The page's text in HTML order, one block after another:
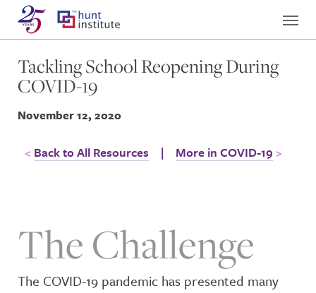
Tackling School Reopening During
COVID-19
November 12, 2020
Back to All Resources | More in COVID-19
The Challenge
The COVID-19 pandemic has presented many